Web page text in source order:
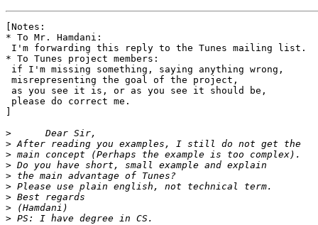
[Notes:
* To Mr. Hamdani:
I'm forwarding this reply to the Tunes mailing list.
* To Tunes project members:
if I'm missing something, saying anything wrong,
misrepresenting the goal of the project,
as you see it is, or as you see it should be,
please do correct me.
>
>
>
>
>
>
>
>
>